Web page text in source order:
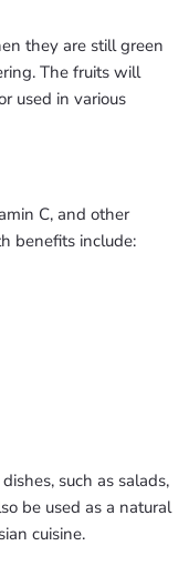
they are still green
The fruits will
used in various
C, and other
benefits include:
such as salads,
be used as a natural
cuisine.